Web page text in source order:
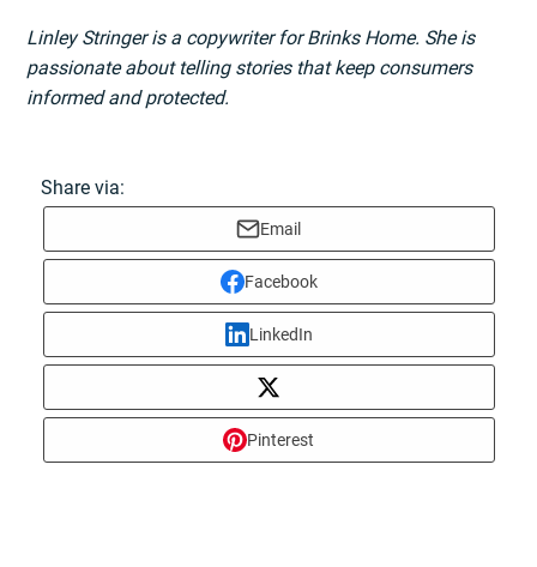
Linley Stringer is a copywriter for Brinks Home. She is
passionate about telling stories that keep consumers
informed and protected.
Share via:
Email
Facebook
LinkedIn
Pinterest